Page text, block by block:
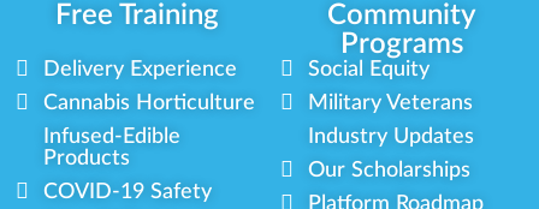
Free Training
Community
Programs
Delivery Experience
Cannabis Horticulture
Infused-Edible
Products
COVID-19 Safety
Social Equity
Military Veterans
Industry Updates
Our Scholarships
Platform Roadmap